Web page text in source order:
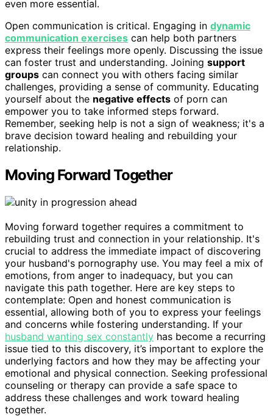
even more essential.
Open communication is critical. Engaging in dynamic
communication exercises can help both partners
express their feelings more openly. Discussing the issue
can foster trust and understanding. Joining support
groups can connect you with others facing similar
challenges, providing a sense of community. Educating
yourself about the negative effects of porn can
empower you to take informed steps forward.
Remember, seeking help is not a sign of weakness; it's a
brave decision toward healing and rebuilding your
relationship.
Moving Forward Together
Moving forward together requires a commitment to
rebuilding trust and connection in your relationship. It's
crucial to address the immediate impact of discovering
your husband's pornography use. You may feel a mix of
emotions, from anger to inadequacy, but you can
navigate this path together. Here are key steps to
contemplate: Open and honest communication is
essential, allowing both of you to express your feelings
and concerns while fostering understanding. If your
husband wanting sex constantly has become a recurring
issue tied to this discovery, it’s important to explore the
underlying factors and how they may be affecting your
emotional and physical connection. Seeking professional
counseling or therapy can provide a safe space to
address these challenges and work toward healing
together.